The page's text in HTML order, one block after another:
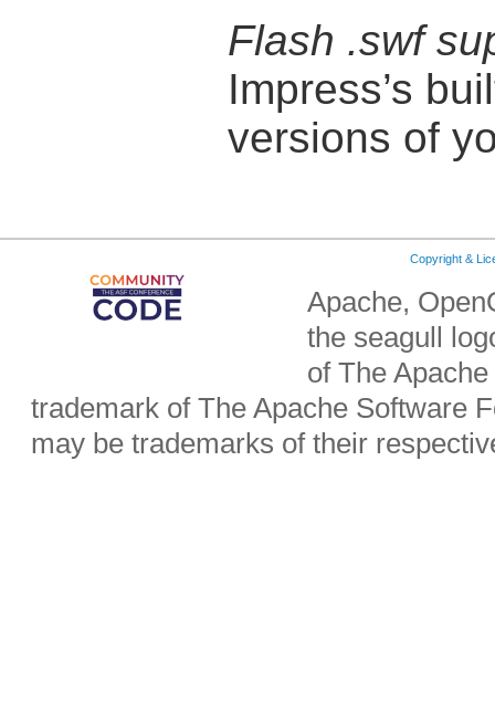
Flash .swf
Impress’s
versions of
Copyright &
Apache,
the seagull
of The
trademark of The Apache Software
may be trademarks of their